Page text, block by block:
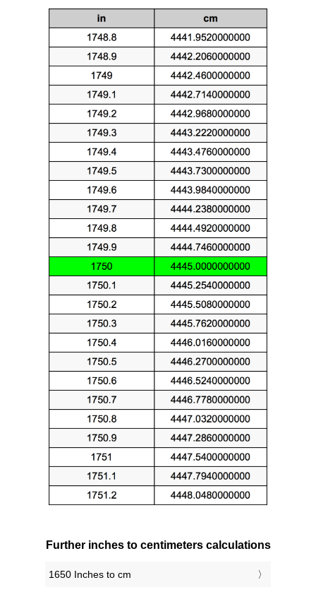
Further inches to centimeters calculations
1650 Inches to cm